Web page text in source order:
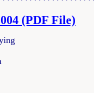
(PDF File)